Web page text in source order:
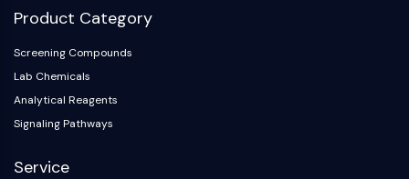
NOD-like Receptor (NLR)
Glucocorticoid Receptor
Toll-like Receptor (TLR)
NO Synthase
Histamine Receptor
Interleukin Related
Reactive Oxygen Species (ROS)
Product Category
Screening Compounds
Lab Chemicals
Analytical Reagents
Signaling Pathways
Service